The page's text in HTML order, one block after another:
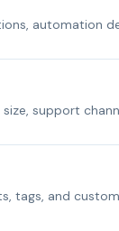
automation
support
tags, and